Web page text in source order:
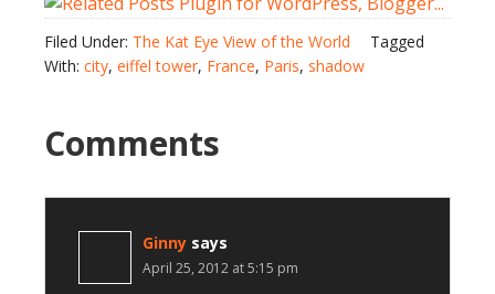
Filed Under: The Kat Eye View of the World
Tagged
With: city, eiffel tower, France, Paris, shadow
Comments
Ginny says
April 25, 2012 at 5:15 pm